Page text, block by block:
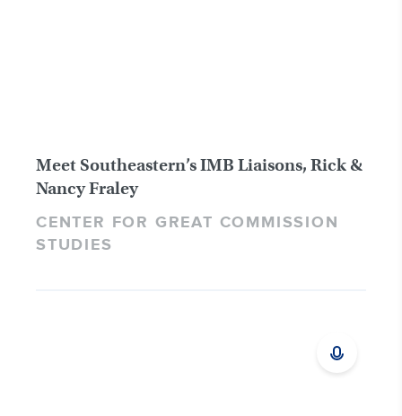
Meet Southeastern’s IMB Liaisons, Rick &
Nancy Fraley
CENTER FOR GREAT COMMISSION
STUDIES